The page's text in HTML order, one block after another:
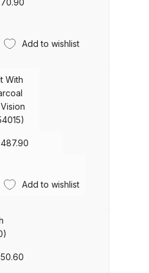
DVX Gravity Spray Gun
Parts Breakdown
DVX Pressure Spray Gun
Parts Breakdown
FLCF 1 Filter Spare Parts
FLFR 1 Filter Spare Parts
FLG5 Compliant Spray
Add to wishlist
With
487.90
Add to wishlist
50.60